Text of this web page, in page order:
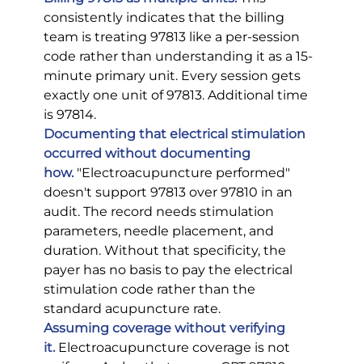
consistently indicates that the billing
team is treating 97813 like a per-session
code rather than understanding it as a 15-
minute primary unit. Every session gets
exactly one unit of 97813. Additional time
is 97814.
Documenting that electrical stimulation
occurred without documenting
how. "Electroacupuncture performed"
doesn't support 97813 over 97810 in an
audit. The record needs stimulation
parameters, needle placement, and
duration. Without that specificity, the
payer has no basis to pay the electrical
stimulation code rather than the
standard acupuncture rate.
Assuming coverage without verifying
it. Electroacupuncture coverage is not